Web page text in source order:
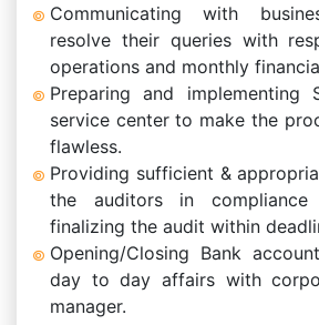
Communicating with
resolve their queries with
operations and monthly
Preparing and implementing
service center to make the
flawless.
Providing sufficient &
the auditors in
finalizing the audit within
Opening/Closing Bank
day to day affairs with
manager.